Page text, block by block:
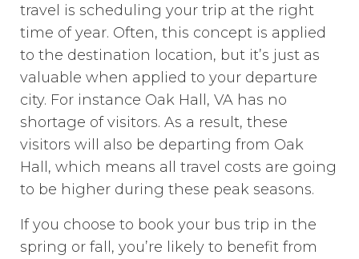
travel is scheduling your trip at the right
time of year. Often, this concept is applied
to the destination location, but it’s just as
valuable when applied to your departure
city. For instance Oak Hall, VA has no
shortage of visitors. As a result, these
visitors will also be departing from Oak
Hall, which means all travel costs are going
to be higher during these peak seasons.
If you choose to book your bus trip in the
spring or fall, you’re likely to benefit from